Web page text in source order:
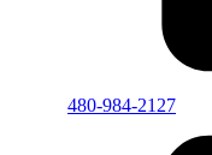
480-984-2127